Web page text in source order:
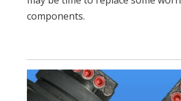
components.